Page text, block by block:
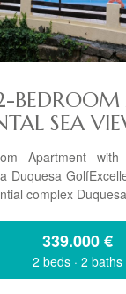
SEA
Apartment
Duquesa
complex
339.000€
2 beds · 2 baths